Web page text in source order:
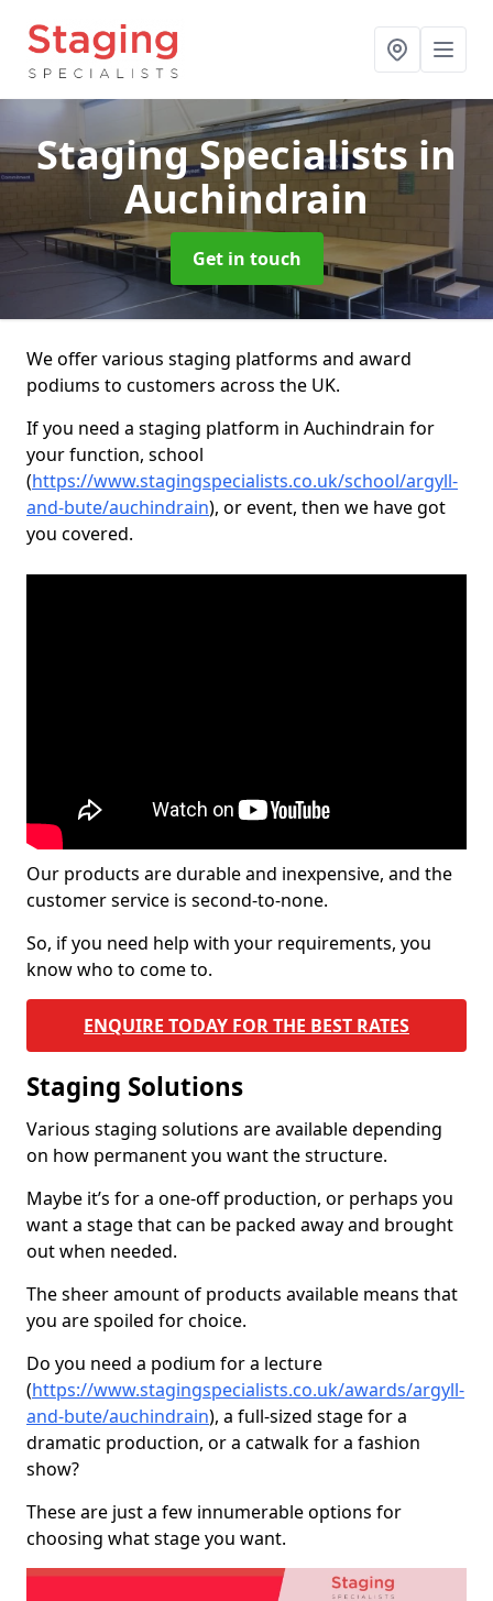
Staging Specialists in
Auchindrain
Get in touch
We offer various staging platforms and award
podiums to customers across the UK.
If you need a staging platform in Auchindrain for
your function, school
(https://www.stagingspecialists.co.uk/school/argyll-
and-bute/auchindrain), or event, then we have got
you covered.
Our products are durable and inexpensive, and the
customer service is second-to-none.
So, if you need help with your requirements, you
know who to come to.
ENQUIRE TODAY FOR THE BEST RATES
Staging Solutions
Various staging solutions are available depending
on how permanent you want the structure.
Maybe it’s for a one-off production, or perhaps you
want a stage that can be packed away and brought
out when needed.
The sheer amount of products available means that
you are spoiled for choice.
Do you need a podium for a lecture
(https://www.stagingspecialists.co.uk/awards/argyll-
and-bute/auchindrain), a full-sized stage for a
dramatic production, or a catwalk for a fashion
show?
These are just a few innumerable options for
choosing what stage you want.